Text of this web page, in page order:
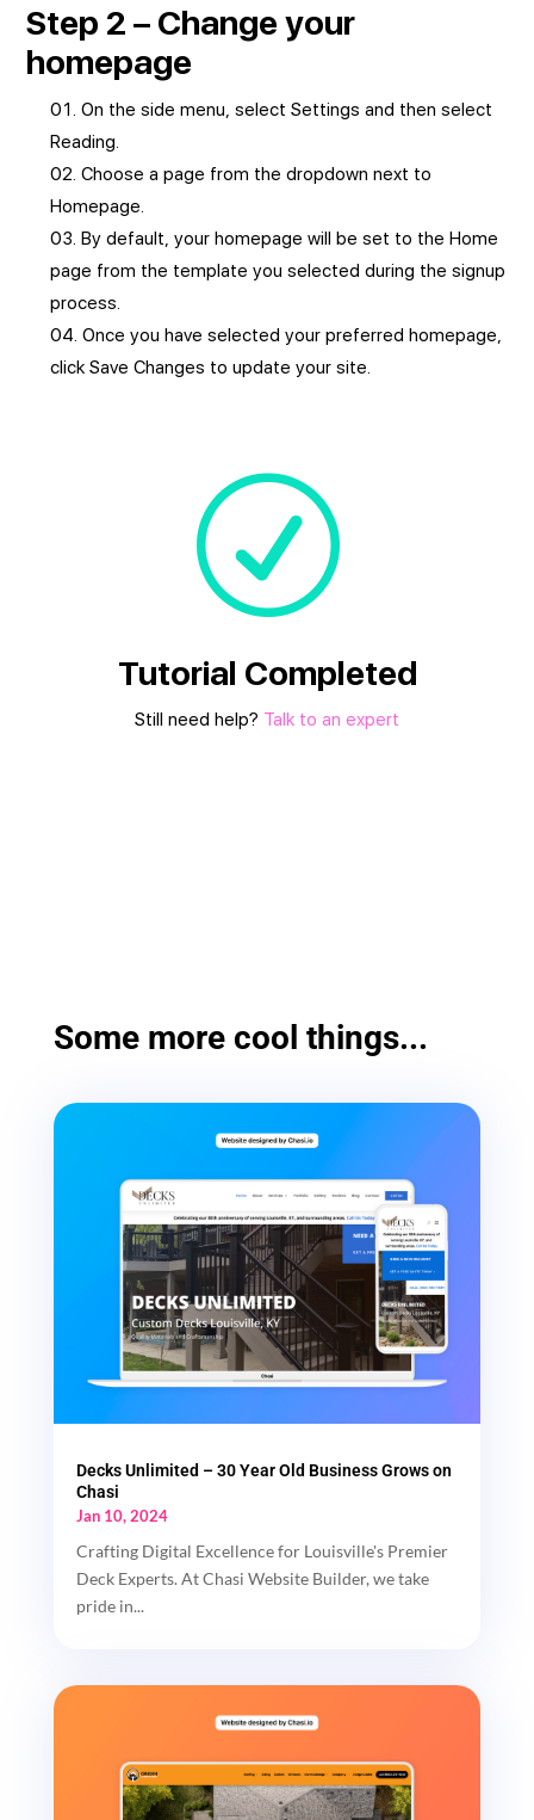
Step 2 – Change your
homepage
On the side menu, select Settings and then select
Reading.
Choose a page from the dropdown next to
Homepage.
By default, your homepage will be set to the Home
page from the template you selected during the signup
process.
Once you have selected your preferred homepage,
click Save Changes to update your site.
R
Tutorial Completed
Still need help? Talk to an expert
Some more cool things...
Decks Unlimited – 30 Year Old Business Grows on
Chasi
Jan 10, 2024
Crafting Digital Excellence for Louisville's Premier
Deck Experts. At Chasi Website Builder, we take
pride in...